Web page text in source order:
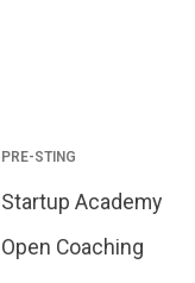
PRE-STING
Startup Academy
Open Coaching